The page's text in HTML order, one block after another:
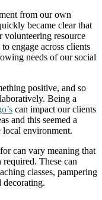
from our own
became clear that
volunteering resource
engage across clients
needs of our social
positive, and so
Being a
can impact our clients
and this seemed a
environment.
can vary meaning that
These can
classes, pampering
decorating.